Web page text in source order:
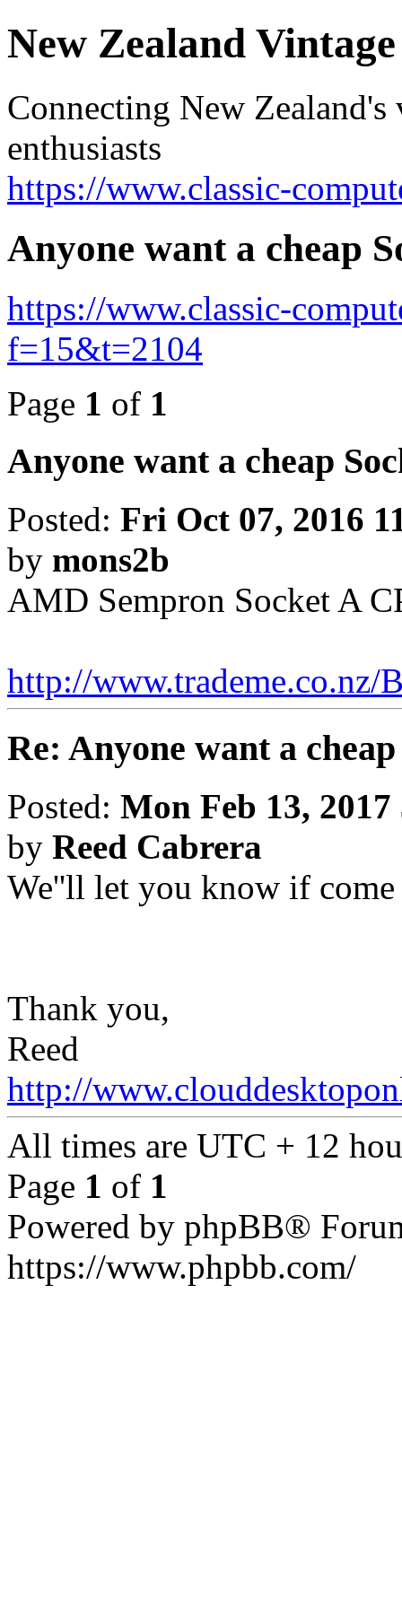
New Zealand
Connecting New Zealand's
enthusiasts
https://www.classic-
Anyone want a cheap
https://www.classic-
f=15&t=2104
Page 1 of 1
Anyone want a cheap
Posted: Fri Oct 07, 2016
by mons2b
AMD Sempron Socket A
http://www.trademe.co.nz/
Re: Anyone want a
Posted: Mon Feb 13,
by Reed Cabrera
We''ll let you know if come
Thank you,
Reed
http://
All times are UTC + 12
Page 1 of 1
Powered by phpBB®
https://www.phpbb.com/